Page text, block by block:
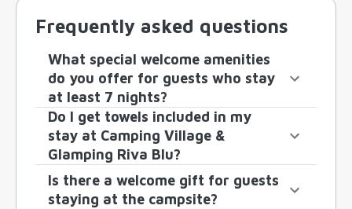
Frequently asked questions
What special welcome amenities
do you offer for guests who stay
at least 7 nights?
Do I get towels included in my
stay at Camping Village &
Glamping Riva Blu?
Is there a welcome gift for guests
staying at the campsite?